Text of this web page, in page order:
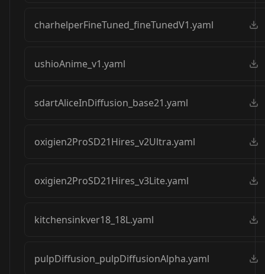
charhelperFineTuned_fineTunedV1.yaml
ushioAnime_v1.yaml
sdartAliceInDiffusion_base21.yaml
oxigien2ProSD21Hires_v2Ultra.yaml
oxigien2ProSD21Hires_v3Lite.yaml
kitchensinkver18_18L.yaml
pulpDiffusion_pulpDiffusionAlpha.yaml